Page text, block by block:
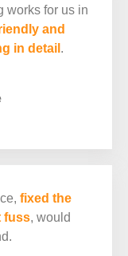
works for us in
and
in detail .
fixed the
fuss, would